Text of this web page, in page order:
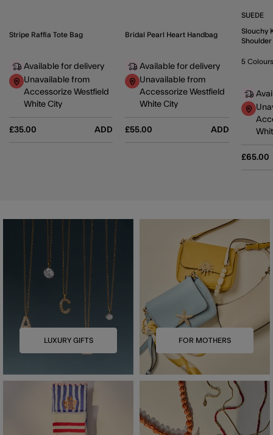
Stripe Raffia Tote Bag
£35.00 ADD
Available for delivery
Unavailable from
Accessorize Westfield
White City
Bridal Pearl Heart Handbag
£55.00 ADD
Available for delivery
Unavailable from
Accessorize Westfield
White City
SUEDE
Slouchy
Shoulder
£65.00
5 Colours
LUXURY GIFTS FOR MOTHERS